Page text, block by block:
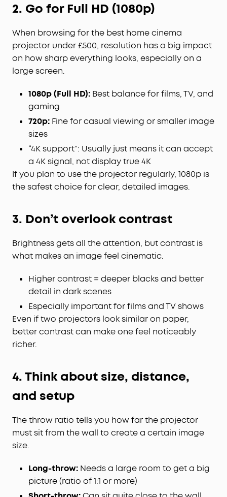
2. Go for Full HD (1080p)
When browsing for the best home cinema
projector under £500, resolution has a big impact
on how sharp everything looks, especially on a
large screen.
1080p (Full HD): Best balance for films, TV, and
gaming
720p: Fine for casual viewing or smaller image
sizes
“4K support”: Usually just means it can accept
a 4K signal, not display true 4K
If you plan to use the projector regularly, 1080p is
the safest choice for clear, detailed images.
3. Don’t overlook contrast
Brightness gets all the attention, but contrast is
what makes an image feel cinematic.
Higher contrast = deeper blacks and better
detail in dark scenes
Especially important for films and TV shows
Even if two projectors look similar on paper,
better contrast can make one feel noticeably
richer.
4. Think about size, distance,
and setup
The throw ratio tells you how far the projector
must sit from the wall to create a certain image
size.
Long-throw: Needs a large room to get a big
picture (ratio of 1:1 or more)